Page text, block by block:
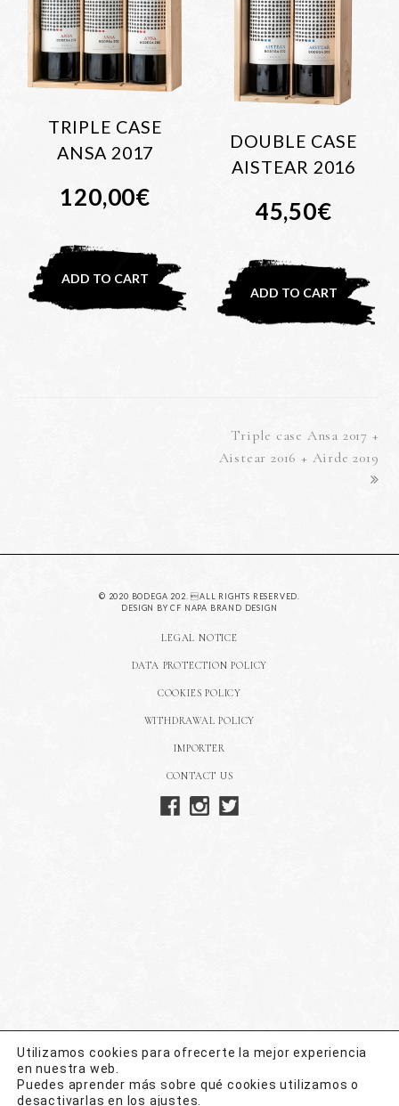
TRIPLE CASE
ANSA 2017
120,00€
ADD TO CART
DOUBLE CASE
AISTEAR 2016
45,50€
ADD TO CART
next
post:
Triple case Ansa 2017 +
Aistear 2016 + Airde 2019
© 2020 BODEGA 202. ALL RIGHTS RESERVED.
DESIGN BYCF NAPA BRAND DESIGN
LEGAL NOTICE
DATA PROTECTION POLICY
COOKIES POLICY
WITHDRAWAL POLICY
IMPORTER
CONTACT US
Utilizamos cookies para ofrecerte la mejor experiencia
en nuestra web.
Puedes aprender más sobre qué cookies utilizamos o
desactivarlas en los ajustes